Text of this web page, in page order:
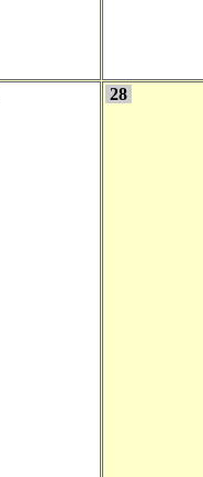
28